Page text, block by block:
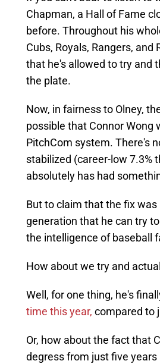
Chapman, a Hall of Fame
before. Throughout his
Cubs, Royals, Rangers,
that he's allowed to try and
the plate.
Now, in fairness to Olney,
possible that Connor Wong
PitchCom system. There's
stabilized (career-low 7.3%
absolutely has had
But to claim that the fix
generation that he can try
the intelligence of baseball
How about we try and
Well, for one thing, he's
time this year, compared to
Or, how about the fact that
degress from just five